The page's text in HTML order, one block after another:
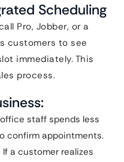
Scheduling
Pro, Jobber, or a
customers to see
immediately. This
process.
staff spends less
confirm appointments.
If a customer realizes